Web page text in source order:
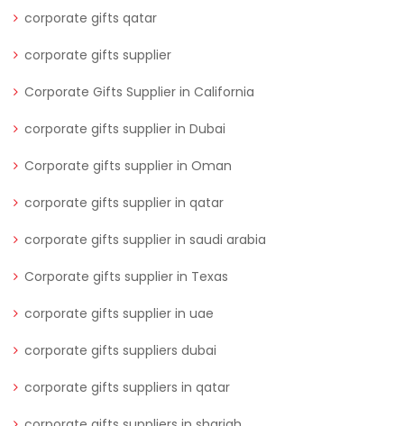
corporate gifts qatar
corporate gifts supplier
Corporate Gifts Supplier in California
corporate gifts supplier in Dubai
Corporate gifts supplier in Oman
corporate gifts supplier in qatar
corporate gifts supplier in saudi arabia
Corporate gifts supplier in Texas
corporate gifts supplier in uae
corporate gifts suppliers dubai
corporate gifts suppliers in qatar